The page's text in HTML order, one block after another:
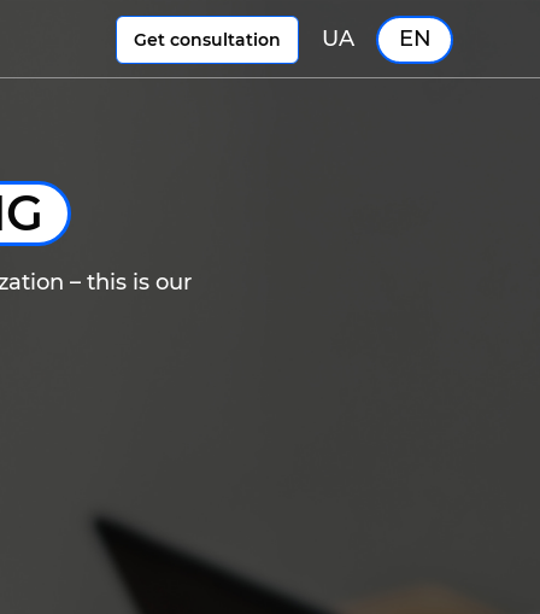
Get consultation UA EN
– this is our